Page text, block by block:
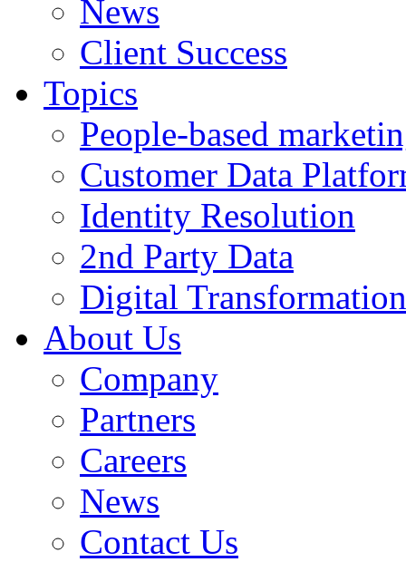
News
Client Success
Topics
People-based
Customer Data
Identity Resolution
2nd Party Data
Digital Transformation
About Us
Company
Partners
Careers
News
Contact Us